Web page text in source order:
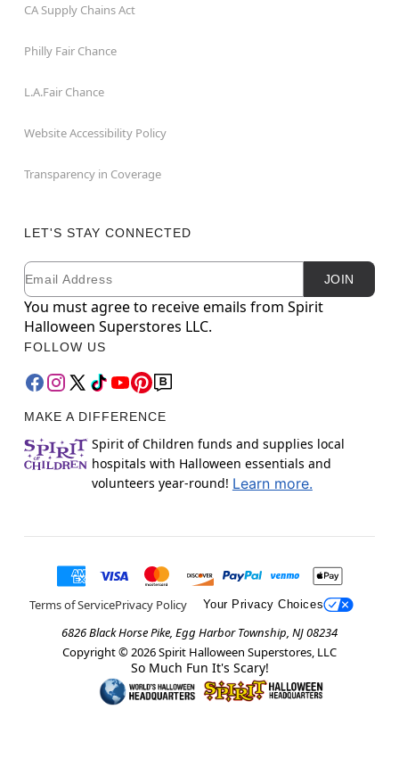
CA Supply Chains Act
Philly Fair Chance
L.A.Fair Chance
Website Accessibility Policy
Transparency in Coverage
LET'S STAY CONNECTED
Newsletter Subscription
Email JOIN
You must agree to receive emails from Spirit
Halloween Superstores LLC.
FOLLOW US
MAKE A DIFFERENCE
Spirit of Children funds and supplies local
hospitals with Halloween essentials and
volunteers year-round! Learn more.
Terms of ServicePrivacy Policy Your Privacy Choices
6826 Black Horse Pike, Egg Harbor Township, NJ 08234
Copyright © 2026Spirit Halloween Superstores, LLC
So Much Fun It's Scary!